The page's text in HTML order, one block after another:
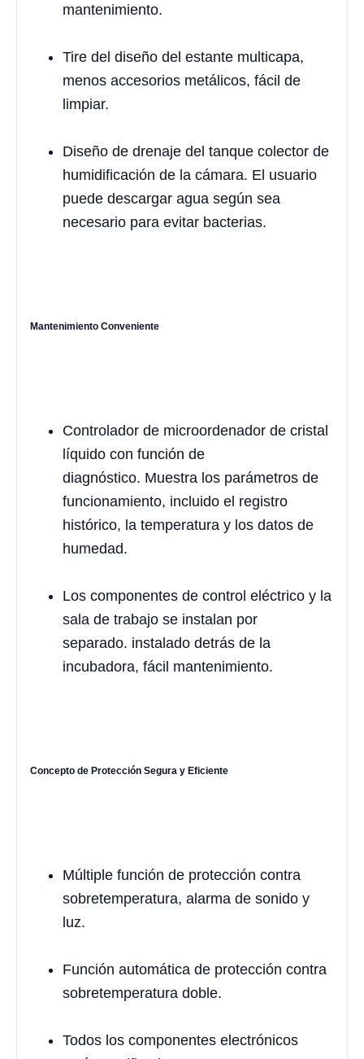
mantenimiento.
Tire del diseño del estante multicapa,
menos accesorios metálicos, fácil de
limpiar.
Diseño de drenaje del tanque colector de
humidificación de la cámara. El usuario
puede descargar agua según sea
necesario para evitar bacterias.
Mantenimiento Conveniente
Controlador de microordenador de cristal
líquido con función de
diagnóstico. Muestra los parámetros de
funcionamiento, incluido el registro
histórico, la temperatura y los datos de
humedad.
Los componentes de control eléctrico y la
sala de trabajo se instalan por
separado. instalado detrás de la
incubadora, fácil mantenimiento.
Concepto de Protección Segura y Eficiente
Múltiple función de protección contra
sobretemperatura, alarma de sonido y
luz.
Función automática de protección contra
sobretemperatura doble.
Todos los componentes electrónicos